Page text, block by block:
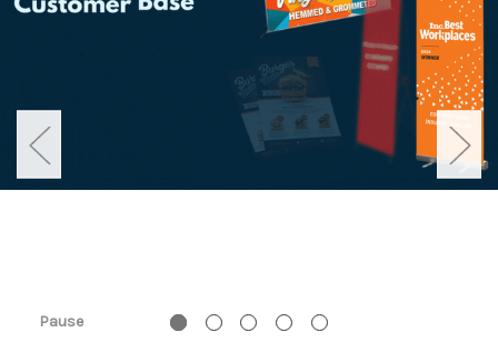
Pause